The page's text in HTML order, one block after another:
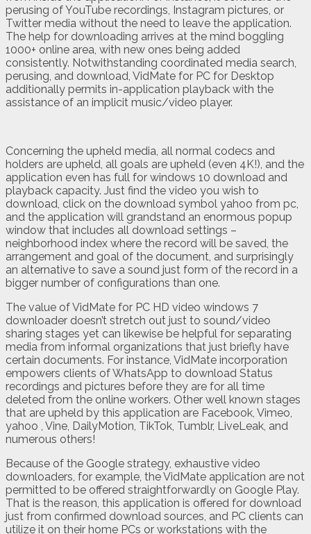
perusing of YouTube recordings, Instagram pictures, or
Twitter media without the need to leave the application.
The help for downloading arrives at the mind boggling
1000+ online area, with new ones being added
consistently. Notwithstanding coordinated media search,
perusing, and download, VidMate for PC for Desktop
additionally permits in-application playback with the
assistance of an implicit music/video player.
Concerning the upheld media, all normal codecs and
holders are upheld, all goals are upheld (even 4K!), and the
application even has full for windows 10 download and
playback capacity. Just find the video you wish to
download, click on the download symbol yahoo from pc,
and the application will grandstand an enormous popup
window that includes all download settings –
neighborhood index where the record will be saved, the
arrangement and goal of the document, and surprisingly
an alternative to save a sound just form of the record in a
bigger number of configurations than one.
The value of VidMate for PC HD video windows 7
downloader doesn’t stretch out just to sound/video
sharing stages yet can likewise be helpful for separating
media from informal organizations that just briefly have
certain documents. For instance, VidMate incorporation
empowers clients of WhatsApp to download Status
recordings and pictures before they are for all time
deleted from the online workers. Other well known stages
that are upheld by this application are Facebook, Vimeo,
yahoo , Vine, DailyMotion, TikTok, Tumblr, LiveLeak, and
numerous others!
Because of the Google strategy, exhaustive video
downloaders, for example, the VidMate application are not
permitted to be offered straightforwardly on Google Play.
That is the reason, this application is offered for download
just from confirmed download sources, and PC clients can
utilize it on their home PCs or workstations with the